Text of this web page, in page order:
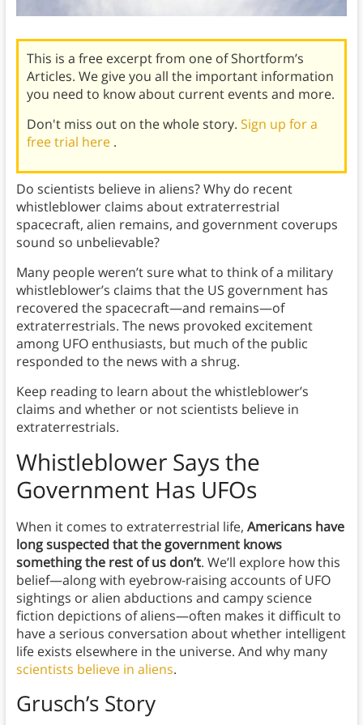
This is a free excerpt from one of Shortform’s
Articles. We give you all the important information
you need to know about current events and more.
Don't miss out on the whole story. Sign up for a
free trial here .
Do scientists believe in aliens? Why do recent
whistleblower claims about extraterrestrial
spacecraft, alien remains, and government coverups
sound so unbelievable?
Many people weren’t sure what to think of a military
whistleblower’s claims that the US government has
recovered the spacecraft—and remains—of
extraterrestrials. The news provoked excitement
among UFO enthusiasts, but much of the public
responded to the news with a shrug.
Keep reading to learn about the whistleblower’s
claims and whether or not scientists believe in
extraterrestrials.
Whistleblower Says the
Government Has UFOs
When it comes to extraterrestrial life, Americans have
long suspected that the government knows
something the rest of us don’t. We’ll explore how this
belief—along with eyebrow-raising accounts of UFO
sightings or alien abductions and campy science
fiction depictions of aliens—often makes it difficult to
have a serious conversation about whether intelligent
life exists elsewhere in the universe. And why many
scientists believe in aliens.
Grusch’s Story